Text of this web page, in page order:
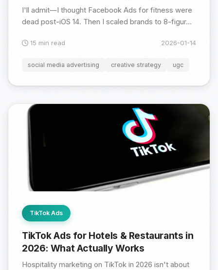
I'll admit—I thought Facebook Ads for fitness were
dead post-iOS 14. Then I scaled brands to 8-figur...
15 min read 2026-01-14
social media advertising creative strategy ugc
TikTok Ads
TikTok Ads for Hotels & Restaurants in
2026: What Actually Works
Hospitality marketing on TikTok in 2026 isn't about